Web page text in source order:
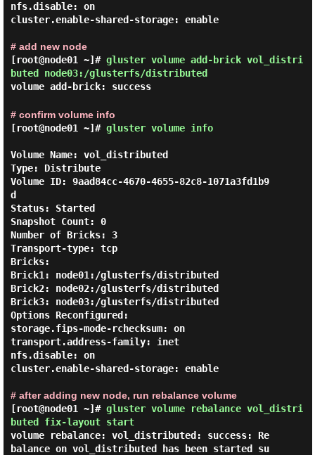
nfs.disable: on
cluster.enable-shared-storage: enable
# add new node
[root@node01 ~]# gluster volume add-brick vol_distri
buted node03:/glusterfs/distributed
volume add-brick: success
# confirm volume info
[root@node01 ~]# gluster volume info
Volume Name: vol_distributed
Type: Distribute
Volume ID: 9aad84cc-4670-4655-82c8-1071a3fd1b9
d
Status: Started
Snapshot Count: 0
Number of Bricks: 3
Transport-type: tcp
Bricks:
Brick1: node01:/glusterfs/distributed
Brick2: node02:/glusterfs/distributed
Brick3: node03:/glusterfs/distributed
Options Reconfigured:
storage.fips-mode-rchecksum: on
transport.address-family: inet
nfs.disable: on
cluster.enable-shared-storage: enable
# after adding new node, run rebalance volume
[root@node01 ~]# gluster volume rebalance vol_distri
buted fix-layout start
volume rebalance: vol_distributed: success: Re
balance on vol_distributed has been started su